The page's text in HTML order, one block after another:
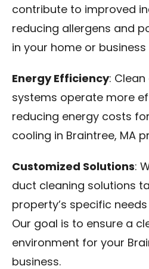
contribute to improved
reducing allergens and
in your home or business
Energy Efficiency: Clean
systems operate more
reducing energy costs
cooling in Braintree, MA
Customized Solutions:
duct cleaning solutions
property’s specific needs
Our goal is to ensure a
environment for your
business.